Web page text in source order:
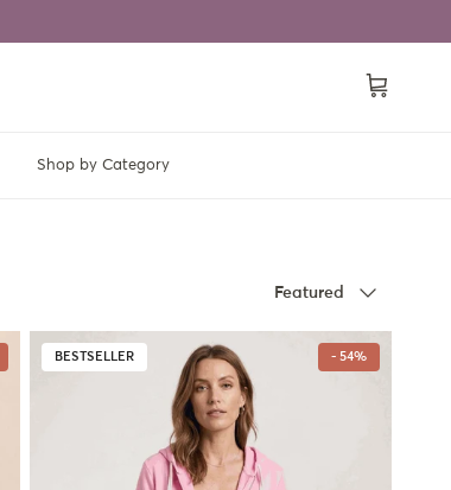
Cart
Shop by Category
Featured
BESTSELLER - 54%